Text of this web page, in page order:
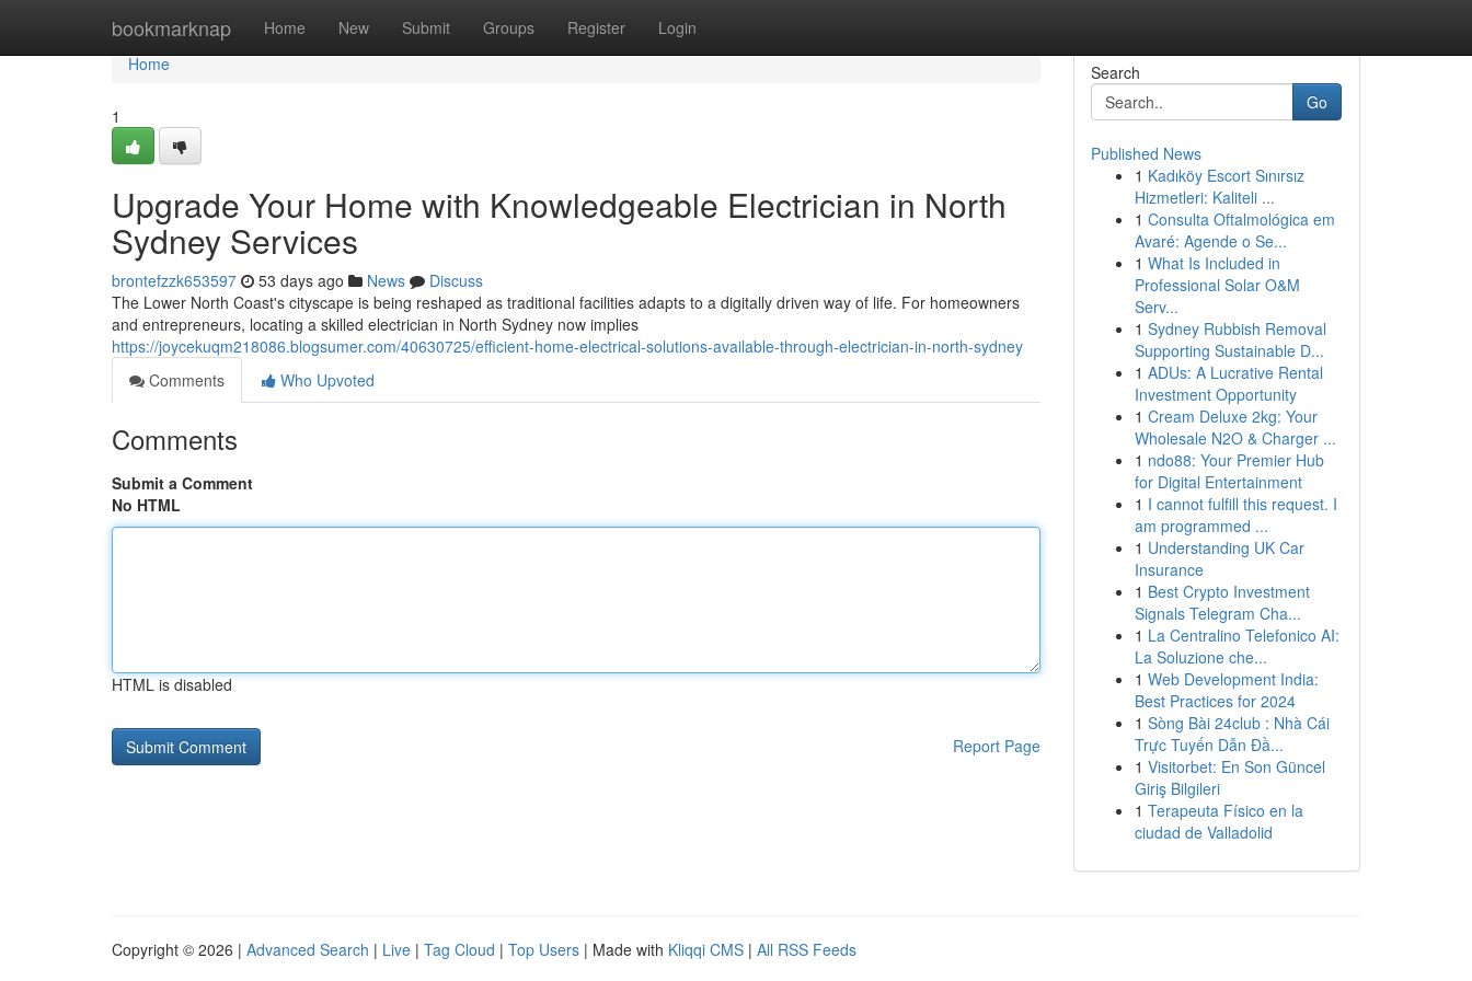
bookmarknap Home New Submit Groups Register Login
Home
Home
1
Upgrade Your Home with Knowledgeable Electrician in North
Sydney Services
brontefzzk653597 53 days ago News
Discuss
The Lower North Coast's cityscape is being reshaped as traditional facilities adapts to a digitally driven way of life. For homeowners
and entrepreneurs, locating a skilled electrician in North Sydney now implies
https://joycekuqm218086.blogsumer.com/40630725/efficient-home-electrical-solutions-available-through-electrician-in-north-sydney
Comments
Who Upvoted
Comments
Submit a Comment
No HTML
HTML is disabled
Report Page
Search
Go
Published News
1 Kadıköy Escort Sınırsız
Hizmetleri: Kaliteli ...
1 Consulta Oftalmológica em
Avaré: Agende o Se...
1 What Is Included in
Professional Solar O&M
Serv...
1 Sydney Rubbish Removal
Supporting Sustainable D...
1 ADUs: A Lucrative Rental
Investment Opportunity
1 Cream Deluxe 2kg: Your
Wholesale N2O & Charger ...
1 ndo88: Your Premier Hub
for Digital Entertainment
1 I cannot fulfill this request. I
am programmed ...
1 Understanding UK Car
Insurance
1 Best Crypto Investment
Signals Telegram Cha...
1 La Centralino Telefonico AI:
La Soluzione che...
1 Web Development India:
Best Practices for 2024
1 Sòng Bài 24club : Nhà Cái
Trực Tuyến Dẫn Đầ...
1 Visitorbet: En Son Güncel
Giriş Bilgileri
1 Terapeuta Físico en la
ciudad de Valladolid
Copyright © 2026 | Advanced Search | Live | Tag Cloud | Top Users | Made with Kliqqi CMS | All RSS Feeds